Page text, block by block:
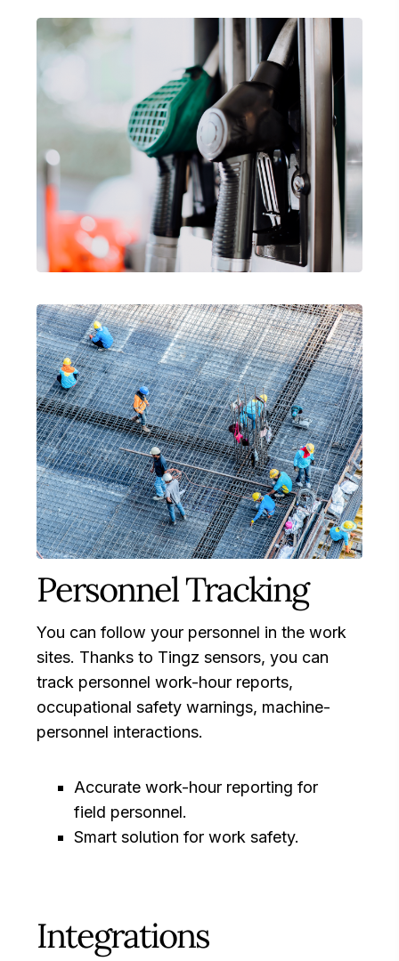
Personnel Tracking
You can follow your personnel in the work
sites. Thanks to Tingz sensors, you can
track personnel work-hour reports,
occupational safety warnings, machine-
personnel interactions.
Accurate work-hour reporting for
field personnel.
Smart solution for work safety.
Integrations